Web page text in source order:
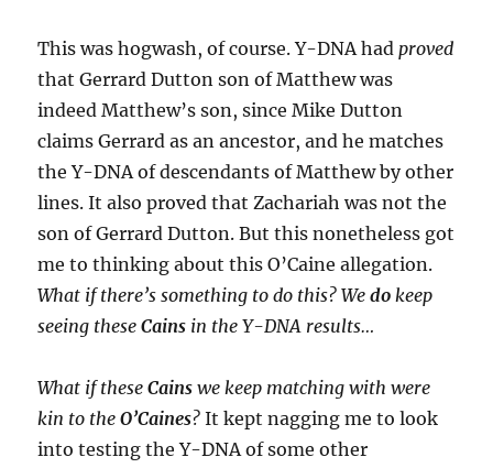
This was hogwash, of course. Y-DNA hadproved
that Gerrard Dutton son of Matthew was
indeed Matthew’s son, since Mike Dutton
claims Gerrard as an ancestor, and he matches
the Y-DNA of descendants of Matthew by other
lines. It also proved that Zachariah was not the
son of Gerrard Dutton. But this nonetheless got
me to thinking about this O’Caine allegation.
What if there’s something to do this? Wedo keep
seeing theseCains in the Y-DNA results…
What if theseCains we keep matching with were
kin to theO’Caines? It kept nagging me to look
into testing the Y-DNA of some other